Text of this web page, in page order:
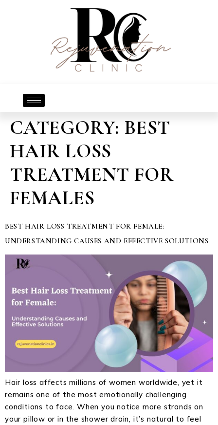
CATEGORY: BEST
HAIR LOSS
TREATMENT FOR
FEMALES
BEST HAIR LOSS TREATMENT FOR FEMALE:
UNDERSTANDING CAUSES AND EFFECTIVE SOLUTIONS
Hair loss affects millions of women worldwide, yet it
remains one of the most emotionally challenging
conditions to face. When you notice more strands on
your pillow or in the shower drain, it’s natural to feel